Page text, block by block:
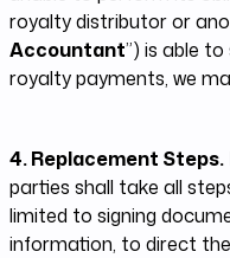
royalty distributor or
Accountant”) is able
royalty payments, we
4. Replacement Steps.
parties shall take all
limited to signing
information, to direct